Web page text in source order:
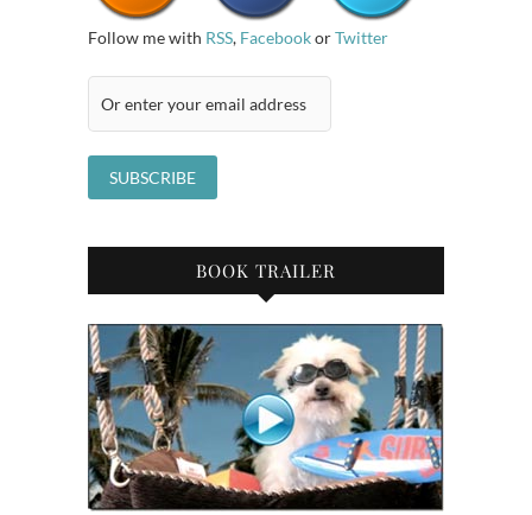
Follow me with RSS, FacebookorTwitter
BOOK TRAILER